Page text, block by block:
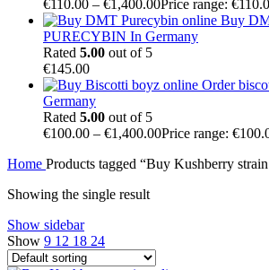
€110.00 – €1,400.00Price range:
Buy
PURECYBIN In Germany
Rated 5.00 out of 5
€145.00
Order
Germany
Rated 5.00 out of 5
€100.00 – €1,400.00Price range:
Home Products tagged “Buy Kushberry
Showing the single result
Show sidebar
Show 9 12 18 24